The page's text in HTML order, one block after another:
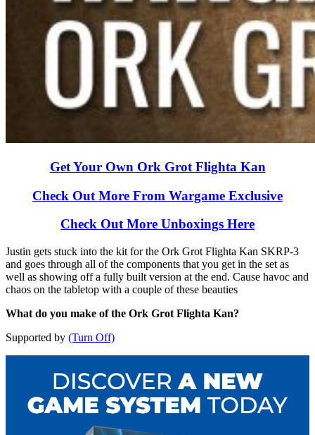
Get Your Own Ork Grot Flighta Kan
Check Out More From Wargame Exclusive
Check Out More Unboxings Here
Justin gets stuck into the kit for the Ork Grot Flighta Kan SKRP-3
and goes through all of the components that you get in the set as
well as showing off a fully built version at the end. Cause havoc and
chaos on the tabletop with a couple of these beauties
What do you make of the Ork Grot Flighta Kan?
Supported by (Turn Off)